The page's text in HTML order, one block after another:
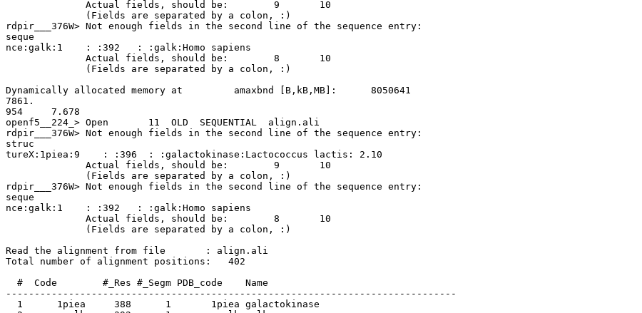
rdpir___376W> Not enough fields in the second line of the sequence entry:
seque
nce:galk:1    : :392   : :galk:Homo sapiens
Dynamically allocated memory at         amaxbnd [B,kB,MB]:      8050641
7861.
954     7.678
openf5__224_> Open       11  OLD  SEQUENTIAL  align.ali
rdpir___376W> Not enough fields in the second line of the sequence entry:
struc
tureX:1piea:9    : :396  : :galactokinase:Lactococcus lactis: 2.10
rdpir___376W> Not enough fields in the second line of the sequence entry:
seque
nce:galk:1    : :392   : :galk:Homo sapiens
Read the alignment from file       : align.ali
Total number of alignment positions:   402
-------------------------------------------------------------------------------